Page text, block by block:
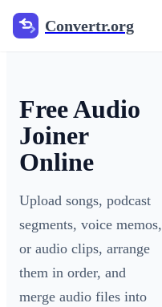
Convertr.org
Free Audio
Joiner
Online
Upload songs, podcast
segments, voice memos,
or audio clips, arrange
them in order, and
merge audio files into